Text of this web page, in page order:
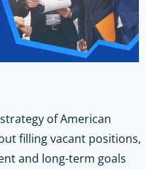
of American
filling vacant positions,
and long-term goals